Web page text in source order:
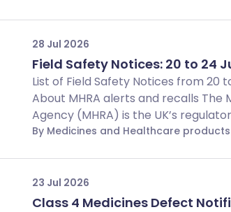
28 Jul 2026
Field Safety Notices: 20 to 24
List of Field Safety Notices from 20
About MHRA alerts and recalls
Agency (MHRA) is the UK’s
By Medicines and Healthcare
23 Jul 2026
Class 4 Medicines Defect